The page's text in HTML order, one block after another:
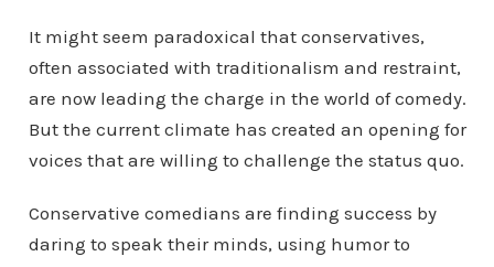
It might seem paradoxical that conservatives,
often associated with traditionalism and restraint,
are now leading the charge in the world of comedy.
But the current climate has created an opening for
voices that are willing to challenge the status quo.
Conservative comedians are finding success by
daring to speak their minds, using humor to